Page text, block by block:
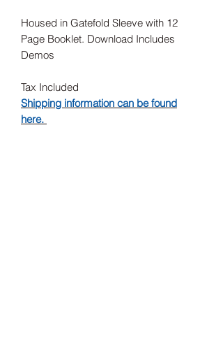
Housed in Gatefold Sleeve with 12
Page Booklet. Download Includes
Demos
Tax Included
Shipping information can be found
here.